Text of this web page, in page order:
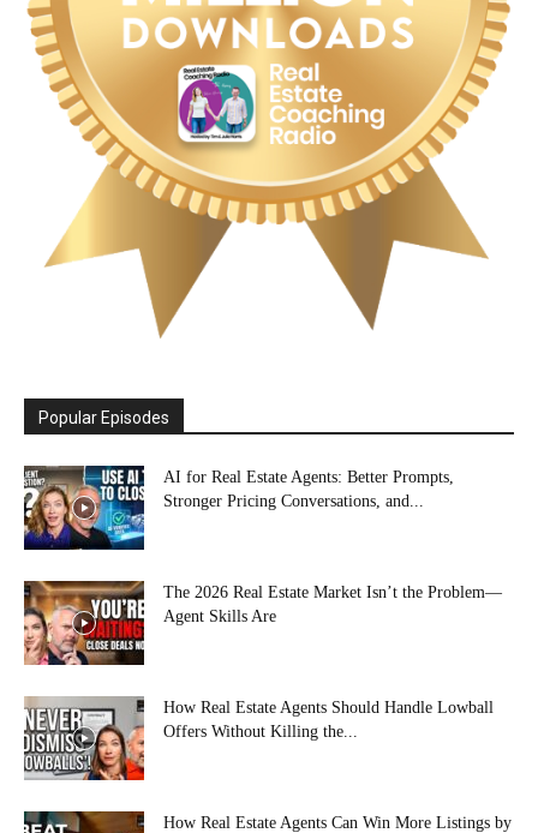
Popular Episodes
AI for Real Estate Agents: Better Prompts,
Stronger Pricing Conversations, and...
The 2026 Real Estate Market Isn’t the Problem—
Agent Skills Are
How Real Estate Agents Should Handle Lowball
Offers Without Killing the...
How Real Estate Agents Can Win More Listings by